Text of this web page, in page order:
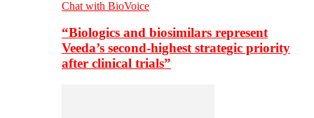
Chat with BioVoice
“Biologics and biosimilars represent
Veeda’s second-highest strategic priority
after clinical trials”